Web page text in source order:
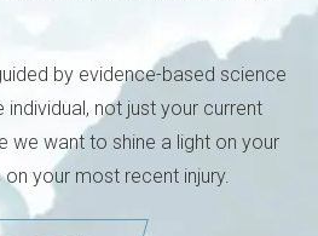
by evidence-based science
not just your current
we want to shine a light on your
your most recent injury.